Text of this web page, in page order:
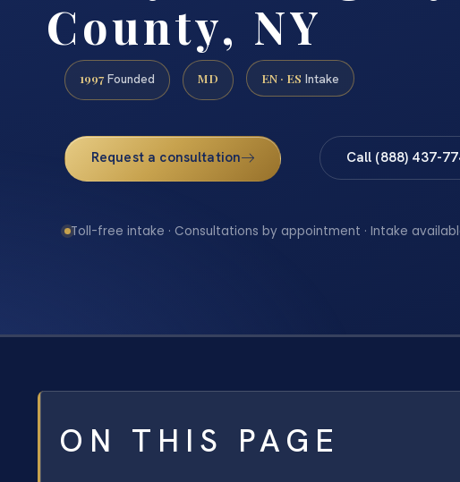
County, NY
1997 Founded MD EN · ES Intake
Request a consultation Call (888) 437-
Toll-free intake · Consultations by appointment · Intake
ON THIS PAGE